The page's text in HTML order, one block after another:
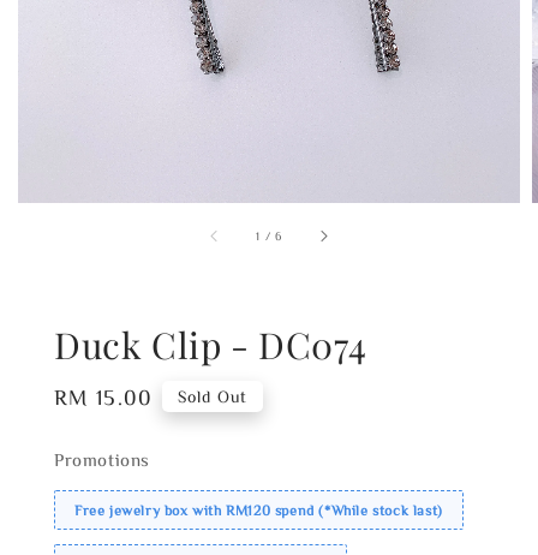
1 /6
Duck Clip - DC074
Regular
RM 15.00 Sold Out
Promotions
Free jewelry box with RM120 spend (*While stock last)